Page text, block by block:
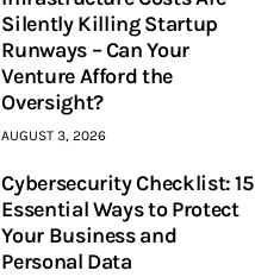
Silently Killing Startup
Runways – Can Your
Venture Afford the
Oversight?
AUGUST 3, 2026
Cybersecurity Checklist: 15
Essential Ways to Protect
Your Business and
Personal Data